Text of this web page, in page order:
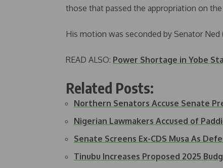
those that passed the appropriation on
His motion was seconded by Senator Ned
READ ALSO: Power Shortage in Yobe
Related Posts:
Northern Senators Accuse Senate
Nigerian Lawmakers Accused of
Senate Screens Ex-CDS Musa As
Tinubu Increases Proposed 2025